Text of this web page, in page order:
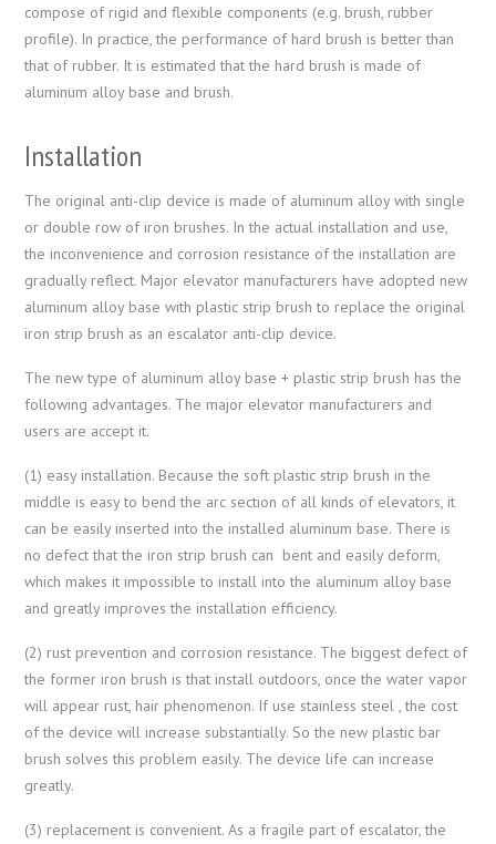
compose of rigid and flexible components (e.g. brush, rubber
profile). In practice, the performance of hard brush is better than
that of rubber. It is estimated that the hard brush is made of
aluminum alloy base and brush.
Installation
The original anti-clip device is made of aluminum alloy with single
or double row of iron brushes. In the actual installation and use,
the inconvenience and corrosion resistance of the installation are
gradually reflect. Major elevator manufacturers have adopted new
aluminum alloy base with plastic strip brush to replace the original
iron strip brush as an escalator anti-clip device.
The new type of aluminum alloy base + plastic strip brush has the
following advantages. The major elevator manufacturers and
users are accept it.
(1) easy installation. Because the soft plastic strip brush in the
middle is easy to bend the arc section of all kinds of elevators, it
can be easily inserted into the installed aluminum base. There is
no defect that the iron strip brush can bent and easily deform,
which makes it impossible to install into the aluminum alloy base
and greatly improves the installation efficiency.
(2) rust prevention and corrosion resistance. The biggest defect of
the former iron brush is that install outdoors, once the water vapor
will appear rust, hair phenomenon. If use stainless steel , the cost
of the device will increase substantially. So the new plastic bar
brush solves this problem easily. The device life can increase
greatly.
(3) replacement is convenient. As a fragile part of escalator, the